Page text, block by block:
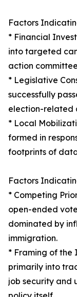
Factors
* Financial
into targeted
action
* Legislative
successfully
election-related
* Local
formed in
footprints of
Factors
* Competing
open-ended
dominated by
immigration.
* Framing of the
primarily into
job security and